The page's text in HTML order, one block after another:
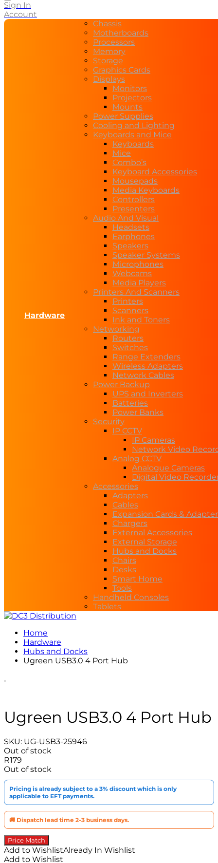
Sign In
Account
Hardware
Chassis
Motherboards
Processors
Memory
Storage
Graphics Cards
Displays
Monitors
Projectors
Mounts
Power Supplies
Cooling and Lighting
Keyboards and Mice
Keyboards
Mice
Combo’s
Keyboard Accessories
Mousepads
Media Keyboards
Controllers
Presenters
Audio And Visual
Headsets
Earphones
Speakers
Speaker Systems
Microphones
Webcams
Media Players
Printers And Scanners
Printers
Scanners
Ink and Toners
Networking
Routers
Switches
Range Extenders
Wireless Adapters
Network Cables
Power Backup
UPS and Inverters
Batteries
Power Banks
Security
IP CCTV
IP Cameras
Network Video
Analog CCTV
Analogue Cameras
Digital Video
Accessories
Adapters
Cables
Expansion Cards &
Chargers
External Accessories
External Storage
Hubs and Docks
Chairs
Desks
Smart Home
Tools
Handheld Consoles
Tablets
Home
Hardware
Hubs and Docks
Ugreen USB3.0 4 Port Hub
Ugreen USB3.0 4 Port Hub
SKU: UG-USB3-25946
Out of stock
R179
Out of stock
Pricing is already subject to a 3% discount which is only
applicable to EFT payments.
🚚 Dispatch lead time 2-3 business days.
Price Match
Add to WishlistAlready In Wishlist
Add to Wishlist